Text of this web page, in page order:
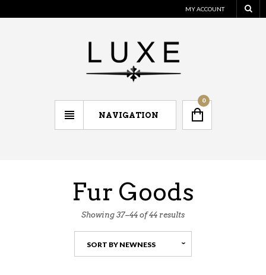
MY ACCOUNT
NAVIGATION
0
Fur Goods
Showing 37–44 of 44 results
SORT BY NEWNESS